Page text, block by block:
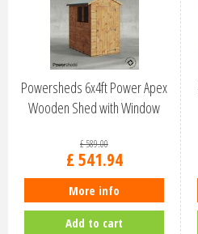
Powersheds 6x4ft Power Apex
Wooden Shed with Window
£589.00
£ 541.94
More info
Add to cart